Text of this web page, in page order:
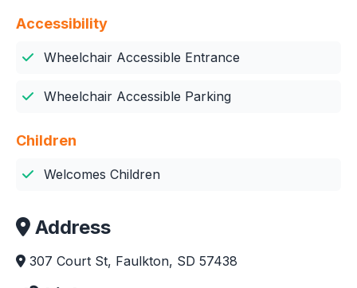
Accessibility
Wheelchair Accessible Entrance
Wheelchair Accessible Parking
Children
Welcomes Children
Address
307 Court St, Faulkton, SD 57438